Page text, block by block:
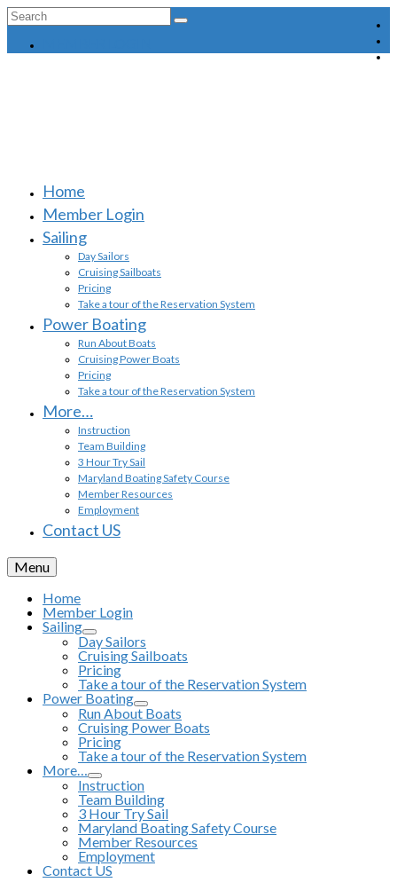
Search
Home
Member Login
Sailing
Day Sailors
Cruising Sailboats
Pricing
Take a tour of the Reservation System
Power Boating
Run About Boats
Cruising Power Boats
Pricing
Take a tour of the Reservation System
More…
Instruction
Team Building
3 Hour Try Sail
Maryland Boating Safety Course
Member Resources
Employment
Contact US
Menu
Home
Member Login
Sailing
Day Sailors
Cruising Sailboats
Pricing
Take a tour of the Reservation System
Power Boating
Run About Boats
Cruising Power Boats
Pricing
Take a tour of the Reservation System
More…
Instruction
Team Building
3 Hour Try Sail
Maryland Boating Safety Course
Member Resources
Employment
Contact US